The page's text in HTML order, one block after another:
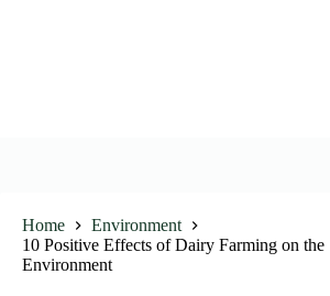
Home
Environment
10 Positive Effects of Dairy Farming on the
Environment